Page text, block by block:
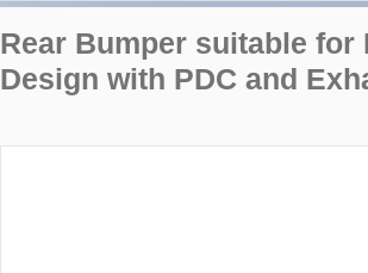
Rear Bumper suitable for
Design with PDC and